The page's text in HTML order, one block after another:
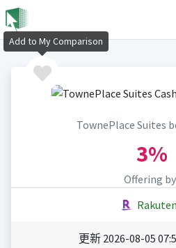
TownePlace Suites
3%
Offering by
Rakuten
更新 2026-08-05
Add to My Comparison